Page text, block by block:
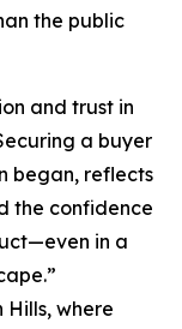
the public
and trust in
a buyer
began, reflects
the confidence
in a
Hills, where